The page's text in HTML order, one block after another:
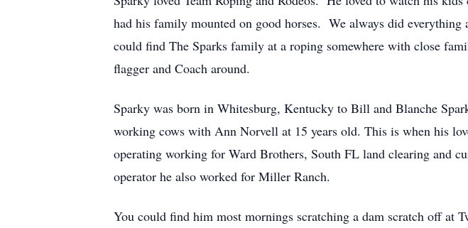
had his family mounted on good horses. We always did
could find The Sparks family at a roping somewhere with close
flagger and Coach around.
Sparky was born in Whitesburg, Kentucky to Bill and Blanche
working cows with Ann Norvell at 15 years old. This is when his
operating working for Ward Brothers, South FL land clearing and
operator he also worked for Miller Ranch.
You could find him most mornings scratching a dam scratch off at